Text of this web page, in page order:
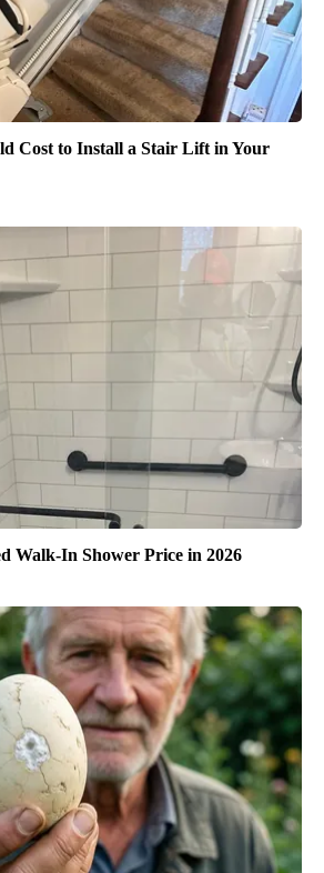
Cost to Install a Stair Lift in Your
Walk-In Shower Price in 2026